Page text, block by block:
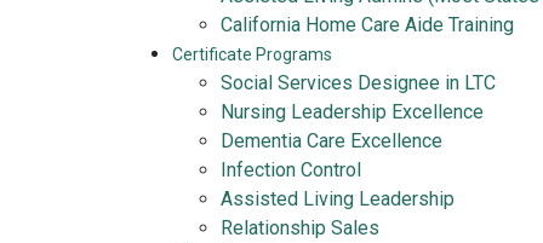
California Home Care Aide Training
Certificate Programs
Social Services Designee in LTC
Nursing Leadership Excellence
Dementia Care Excellence
Infection Control
Assisted Living Leadership
Relationship Sales